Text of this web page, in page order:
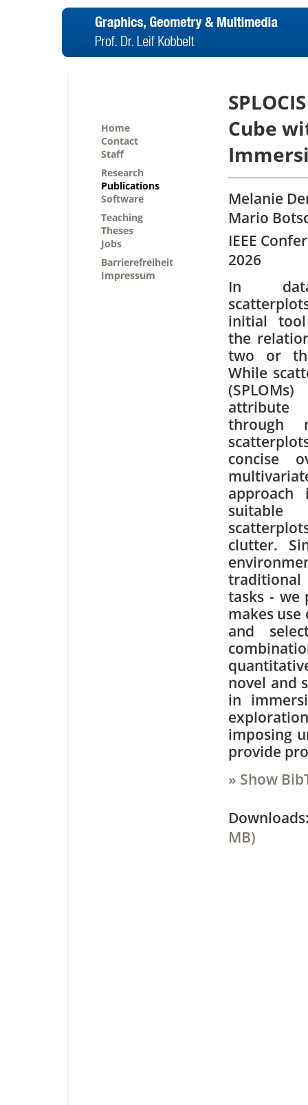
Home
Contact
Staff
Research
Publications
Software
Teaching
Theses
Jobs
Barrierefreiheit
Impressum
Cube
Melanie
Mario
IEEE
2026
In
initial
the
two or
While
attribute
through
concise
clutter.
traditional
tasks - we
makes
and
novel and
in
imposing
provide
» Show
MB)